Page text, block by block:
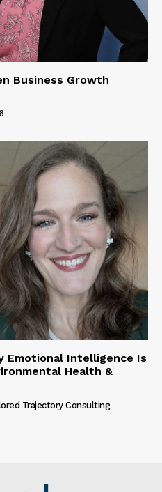
Business Growth
Emotional Intelligence Is
Health &
Trajectory Consulting -